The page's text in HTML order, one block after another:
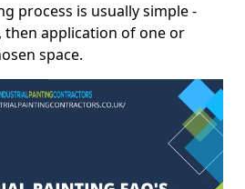
process is usually simple -
then application of one or
space.